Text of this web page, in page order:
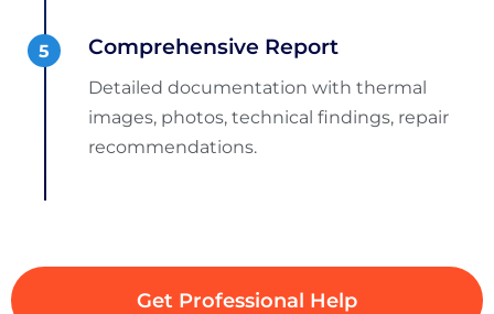
Comprehensive Report
Detailed documentation with thermal
images, photos, technical findings, repair
recommendations.
Get Professional Help